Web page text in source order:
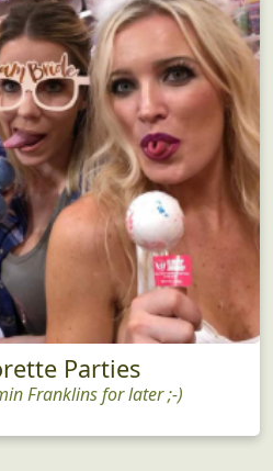
Parties
Franklins for later ;-)